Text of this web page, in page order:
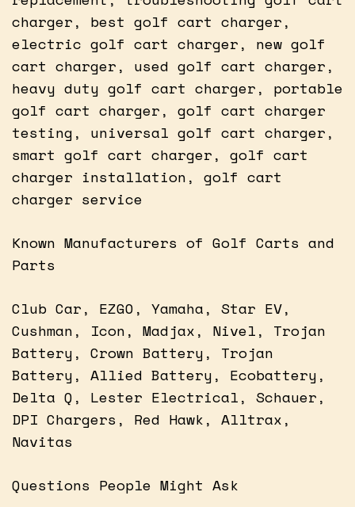
charger, best golf cart charger,
electric golf cart charger, new golf
cart charger, used golf cart charger,
heavy duty golf cart charger, portable
golf cart charger, golf cart charger
testing, universal golf cart charger,
smart golf cart charger, golf cart
charger installation, golf cart
charger service
Known Manufacturers of Golf Carts and
Parts
Club Car, EZGO, Yamaha, Star EV,
Cushman, Icon, Madjax, Nivel, Trojan
Battery, Crown Battery, Trojan
Battery, Allied Battery, Ecobattery,
Delta Q, Lester Electrical, Schauer,
DPI Chargers, Red Hawk, Alltrax,
Navitas
Questions People Might Ask